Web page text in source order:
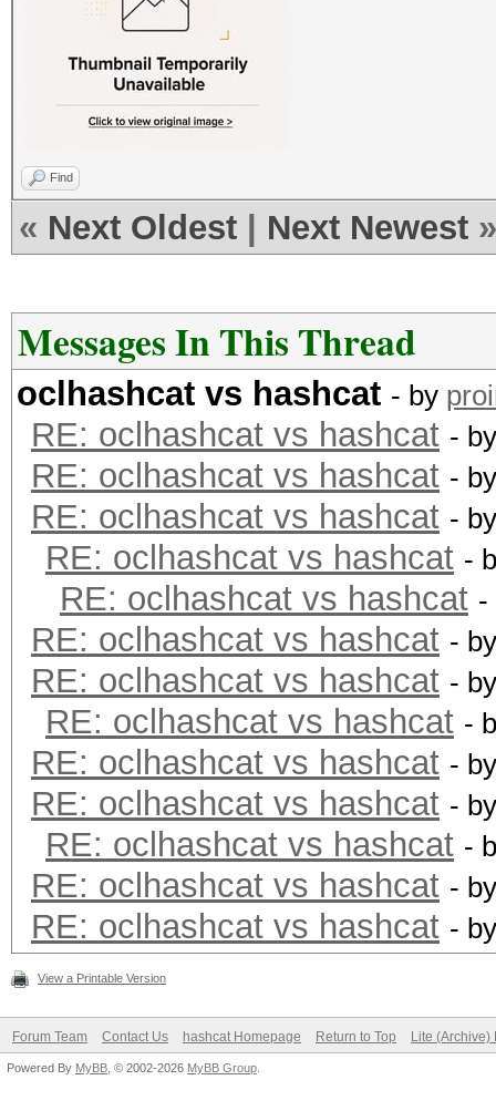
Find
« Next Oldest Next Newest »
Messages In This Thread
oclhashcat vs hashcat - by
RE: oclhashcat vs hashcat -
RE: oclhashcat vs hashcat -
RE: oclhashcat vs hashcat -
RE: oclhashcat vs hashcat -
RE: oclhashcat vs hashcat
RE: oclhashcat vs hashcat -
RE: oclhashcat vs hashcat -
RE: oclhashcat vs hashcat -
RE: oclhashcat vs hashcat -
RE: oclhashcat vs hashcat -
RE: oclhashcat vs hashcat -
RE: oclhashcat vs hashcat -
RE: oclhashcat vs hashcat -
View a Printable Version
Forum Team Contact Us hashcat Homepage Return to Top Lite (Archive)
Powered By MyBB , © 2002-2026 MyBB Group